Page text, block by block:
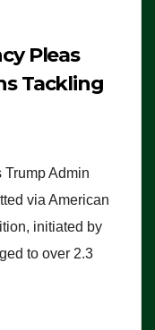
Pleas
Tackling
Admin
via American
initiated by
to over 2.3